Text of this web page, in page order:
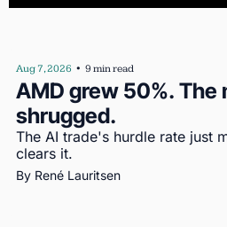
Aug 7, 2026 • 9 min read
AMD grew 50%. The
shrugged.
The AI trade's hurdle rate just
clears it.
By René Lauritsen